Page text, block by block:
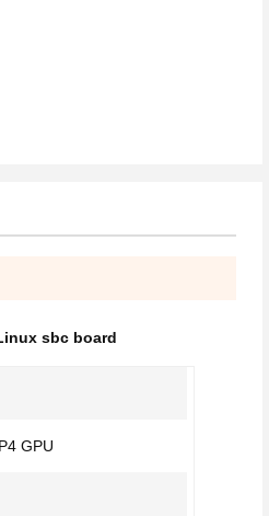
sbc board
GPU